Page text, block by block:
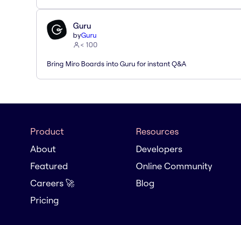
Guru
byGuru
< 100
Bring Miro Boards into Guru for instant Q&A
Product
About
Featured
Careers 🚀
Pricing
Resources
Developers
Online Community
Blog